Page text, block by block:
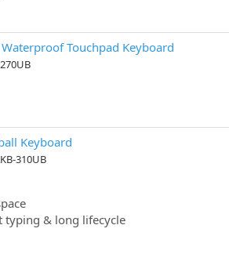
Touchpad Keyboard
Keyboard
310UB
typing & long lifecycle